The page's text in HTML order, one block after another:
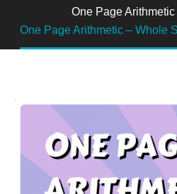
One Page
One Page Arithmetic – Whole